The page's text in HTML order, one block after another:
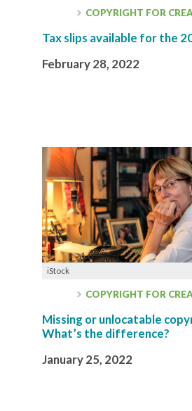
COPYRIGHT FOR
Tax slips available for the
February 28, 2022
iStock
COPYRIGHT FOR
Missing or unlocatable
What’s the difference?
January 25, 2022